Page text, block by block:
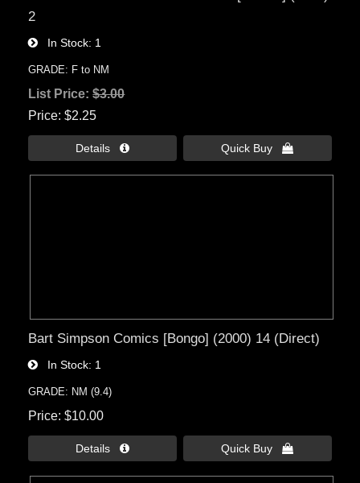
2
In Stock 1
GRADE: F to NM
List Price:$3.00
Price $2.25
Details  Quick Buy 
Bart Simpson Comics [Bongo] (2000) 14 (Direct)
In Stock 1
GRADE: NM (9.4)
Price $10.00
Details  Quick Buy 